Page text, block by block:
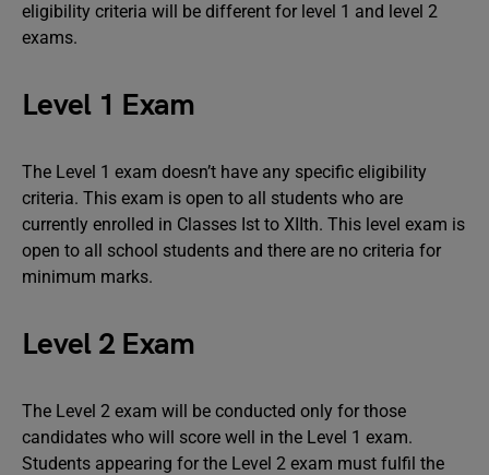
eligibility criteria will be different for level 1 and level 2
exams.
Level 1 Exam
The Level 1 exam doesn’t have any specific eligibility
criteria. This exam is open to all students who are
currently enrolled in Classes Ist to XIIth. This level exam is
open to all school students and there are no criteria for
minimum marks.
Level 2 Exam
The Level 2 exam will be conducted only for those
candidates who will score well in the Level 1 exam.
Students appearing for the Level 2 exam must fulfil the